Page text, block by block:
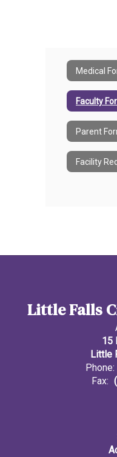
Medical
Faculty
Parent
Facility
Little Falls
15
Little
Phone:
Fax: